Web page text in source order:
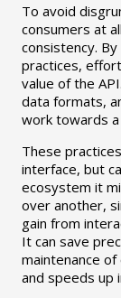
To avoid
consumers at
consistency.
practices,
value of the
data formats,
work towards
These
interface, but
ecosystem it
over another,
gain from
It can save
maintenance
and speeds up